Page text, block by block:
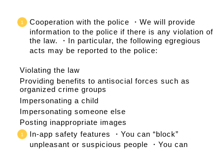
Cooperation with the police ・We will provide
information to the police if there is any violation of
the law. ・In particular, the following egregious
acts may be reported to the police:
Violating the law
Providing benefits to antisocial forces such as
organized crime groups
Impersonating a child
Impersonating someone else
Posting inappropriate images
In-app safety features ・You can “block”
unpleasant or suspicious people ・You can